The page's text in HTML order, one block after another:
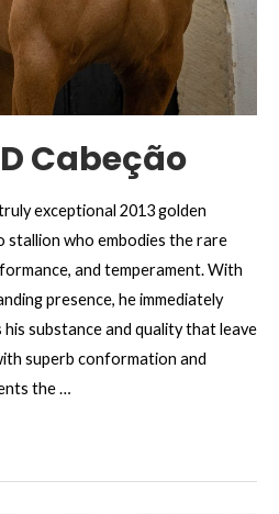
Cabeção
exceptional 2013 golden
stallion who embodies the rare
and temperament. With
presence, he immediately
substance and quality that leave
superb conformation and
the …